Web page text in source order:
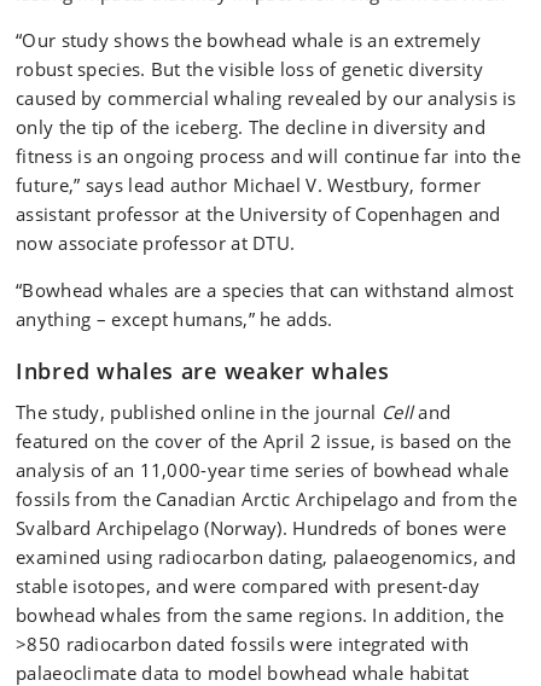
“Our study shows the bowhead whale is an extremely
robust species. But the visible loss of genetic diversity
caused by commercial whaling revealed by our analysis is
only the tip of the iceberg. The decline in diversity and
fitness is an ongoing process and will continue far into the
future,” says lead author Michael V. Westbury, former
assistant professor at the University of Copenhagen and
now associate professor at DTU.
“Bowhead whales are a species that can withstand almost
anything – except humans,” he adds.
Inbred whales are weaker whales
The study, published online in the journal Cell and
featured on the cover of the April 2 issue, is based on the
analysis of an 11,000-year time series of bowhead whale
fossils from the Canadian Arctic Archipelago and from the
Svalbard Archipelago (Norway). Hundreds of bones were
examined using radiocarbon dating, palaeogenomics, and
stable isotopes, and were compared with present-day
bowhead whales from the same regions. In addition, the
>850 radiocarbon dated fossils were integrated with
palaeoclimate data to model bowhead whale habitat